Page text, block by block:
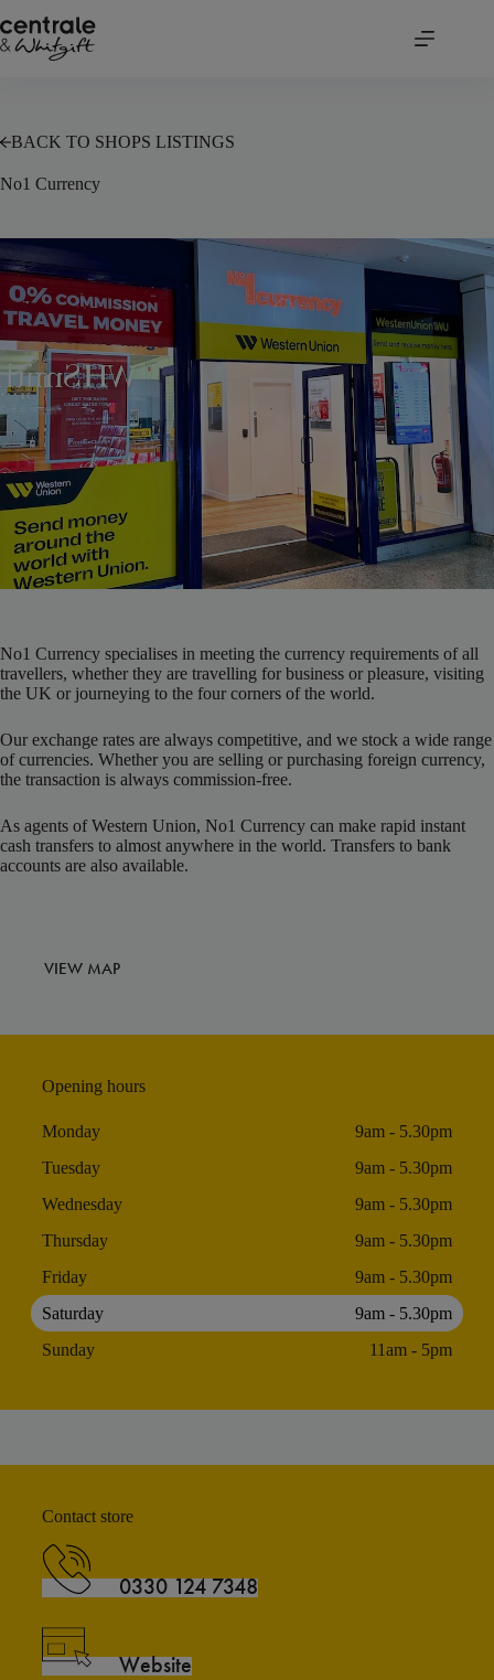
to
content
BACK TO SHOPS LISTINGS
No1 Currency
No1 Currency specialises in meeting the currency requirements of all
travellers, whether they are travelling for business or pleasure, visiting
the UK or journeying to the four corners of the world.
Our exchange rates are always competitive, and we stock a wide range
of currencies. Whether you are selling or purchasing foreign currency,
the transaction is always commission-free.
As agents of Western Union, No1 Currency can make rapid instant
cash transfers to almost anywhere in the world. Transfers to bank
accounts are also available.
VIEW MAP
Opening hours
Monday
9am - 5.30pm
Tuesday
9am - 5.30pm
Wednesday
9am - 5.30pm
Thursday
9am - 5.30pm
Friday
9am - 5.30pm
Saturday
9am - 5.30pm
Sunday
11am - 5pm
Contact store
0330 124 7348
Website